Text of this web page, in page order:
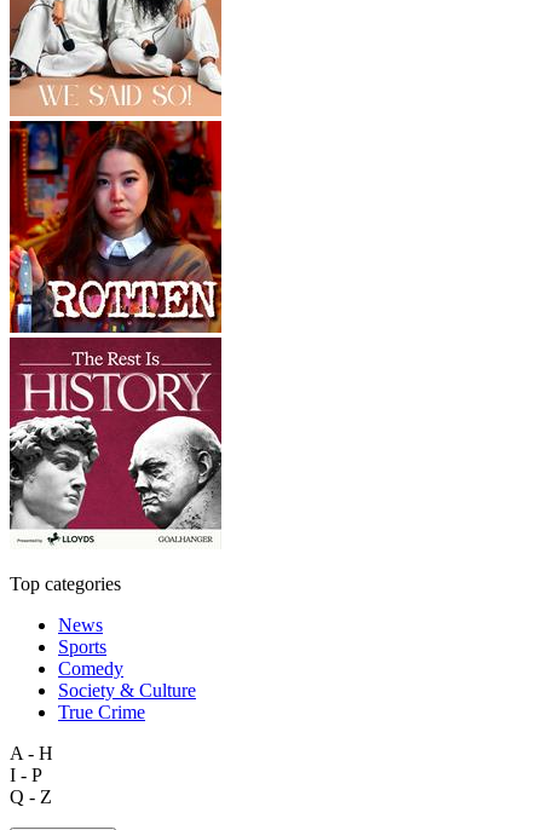
Top categories
News
Sports
Comedy
Society & Culture
True Crime
A - H
I - P
Q - Z